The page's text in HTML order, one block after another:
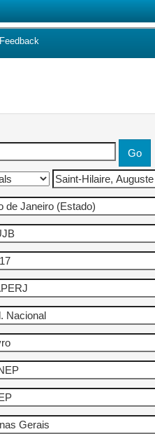
Feedback